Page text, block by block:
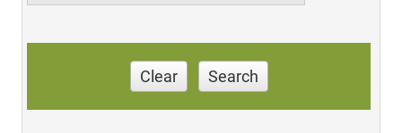
Clear Search